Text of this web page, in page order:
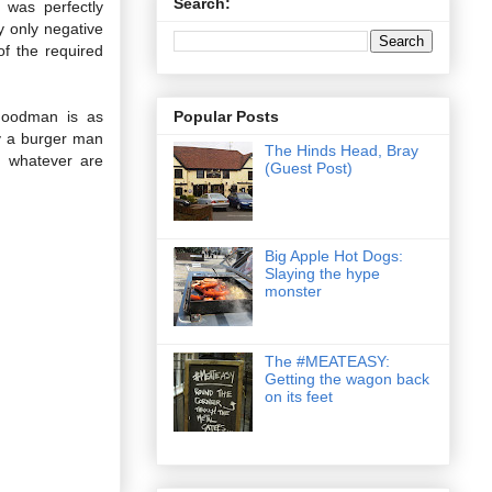
perfectly
only negative
the required
is as
a burger man
whatever are
Popular Posts
The Hinds Head, Bray
(Guest Post)
Big Apple Hot Dogs:
Slaying the hype
monster
The #MEATEASY:
Getting the wagon back
on its feet